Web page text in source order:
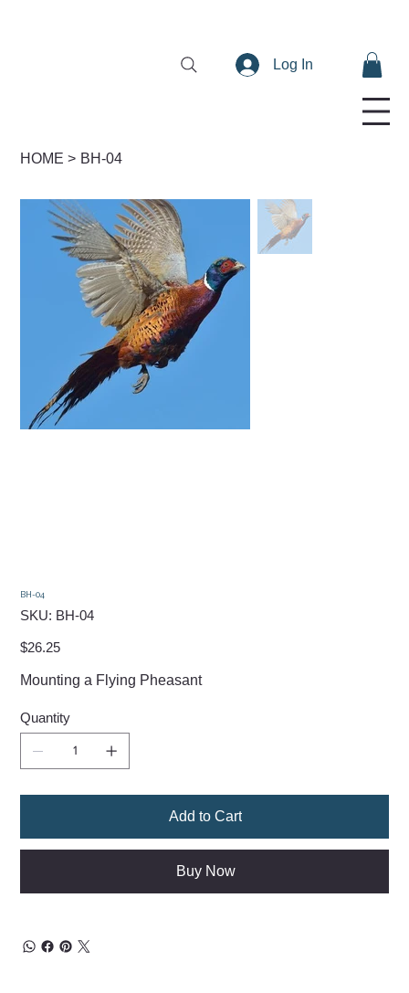
Log In
HOME > BH-04
BH-04
SKU: SKU
BH-
BH-04
Price
$26.25
Mounting a Flying Pheasant
Quantity
Add to Cart
Buy Now